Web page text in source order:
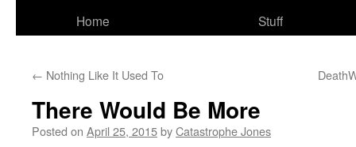
Home
Stuff
← Nothing Like It Used To
There Would Be More
Posted on April 25, 2015byCatastrophe Jones